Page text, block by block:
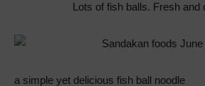
Lots of fish balls. Fresh and
a simple yet delicious fish ball noodle